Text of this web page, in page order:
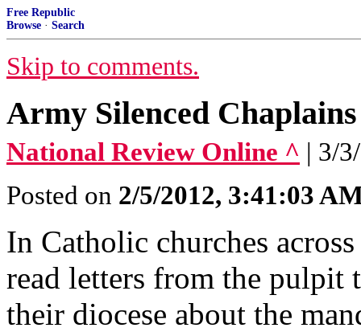
Free Republic
Browse · Search
Skip to comments.
Army Silenced
National Review Online ^ | 3/
Posted on 2/5/2012, 3:41:03
In Catholic churches
read letters from the pulpit
their diocese about the